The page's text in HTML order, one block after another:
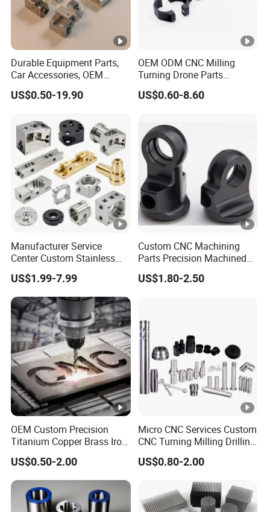
Durable Equipment Parts,
Car Accessories, OEM
Products, Watch,
Customized CNC Machine
US$0.50-19.90
OEM ODM CNC Milling
Turning Drone Parts
Replacement Parts 3D
Printer Components Drone
US$0.60-8.60
Manufacturer Service
Center Custom Stainless
Steel Aluminum Hardware
Turning Parts CNC
Machining
US$1.99-7.99
Custom CNC Machining
Parts Precision Machined
Body Cap for Shock
Absorber
US$1.80-2.50
OEM Custom Precision
Titanium Copper Brass Iron
Carbon Stainless Steel
Aluminium Alloy Parts
Turning Milling Service CNC
Machining
US$0.50-2.00
Micro CNC Services Custom
CNC Turning Milling Drilling
Machining Part Aluminum
Stainless Steel Brass
Processing Machinery
Machining Part
US$0.80-2.00